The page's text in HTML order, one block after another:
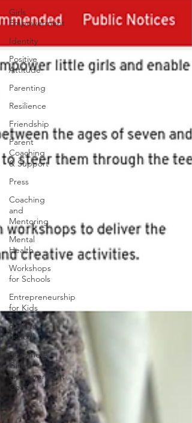
Girls
Empowerment
Identity
Positive
Attitude
Parenting
Resilience
Friendship
Parent
Coaching
& Support
Press
Coaching
and
Mentoring
Mental
Health
Workshops
for Schools
Entrepreneurship
for Kids
Back to
School
Become A
Girls
Empowerment
Coach